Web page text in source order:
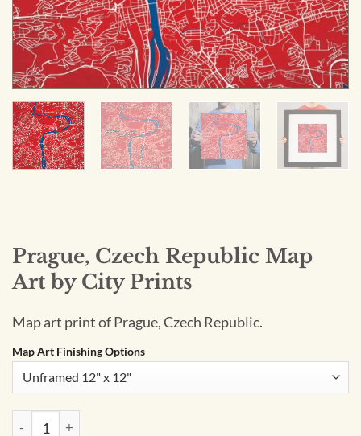
Prague, Czech Republic Map
Art by City Prints
Map art print of Prague, Czech Republic.
Map Art Finishing Options
Prague, Czech Republic Map Art by City Prints quantity